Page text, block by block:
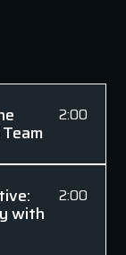
2:00
with
2:00